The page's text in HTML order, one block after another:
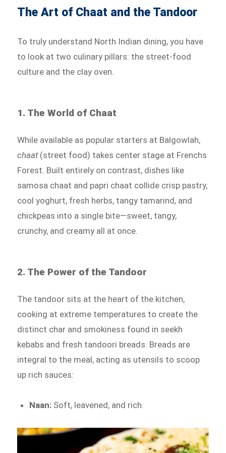
The Art of Chaat and the Tandoor
To truly understand North Indian dining, you have
to look at two culinary pillars: the street-food
culture and the clay oven.
1. The World of Chaat
While available as popular starters at Balgowlah,
chaat(street food) takes center stage at Frenchs
Forest. Built entirely on contrast, dishes like
samosa chaat and papri chaat collide crisp pastry,
cool yoghurt, fresh herbs, tangy tamarind, and
chickpeas into a single bite—sweet, tangy,
crunchy, and creamy all at once.
2. The Power of the Tandoor
The tandoor sits at the heart of the kitchen,
cooking at extreme temperatures to create the
distinct char and smokiness found in seekh
kebabs and fresh tandoori breads. Breads are
integral to the meal, acting as utensils to scoop
up rich sauces:
Naan: Soft, leavened, and rich.